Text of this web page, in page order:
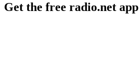
Get the free radio.net app